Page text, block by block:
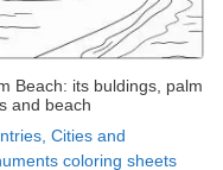
Beach: its buldings, palm
and beach
Cities and
coloring sheets